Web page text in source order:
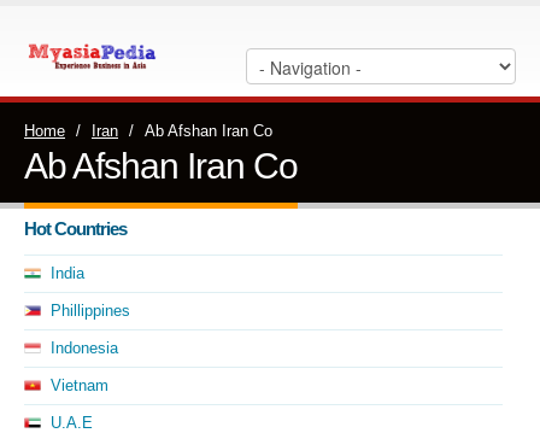
Home / Iran / Ab Afshan Iran Co
Ab Afshan Iran Co
Hot Countries
India
Phillippines
Indonesia
Vietnam
U.A.E